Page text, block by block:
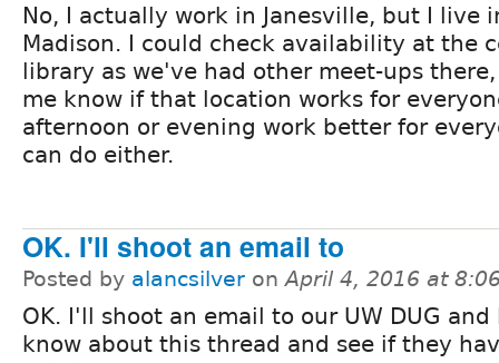
No, I actually work in Janesville, but I live
Madison. I could check availability at the
library as we've had other meet-ups
me know if that location works for
afternoon or evening work better for
can do either.
OK. I'll shoot an email to
Posted by alancsilver onApril 4, 2016 at
OK. I'll shoot an email to our UW DUG
know about this thread and see if they